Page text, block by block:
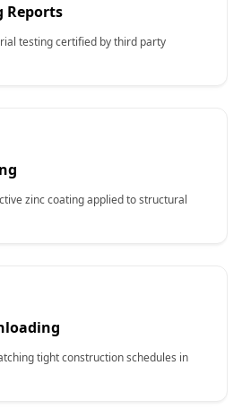
Reports
testing certified by third party
zinc coating applied to structural
tight construction schedules in